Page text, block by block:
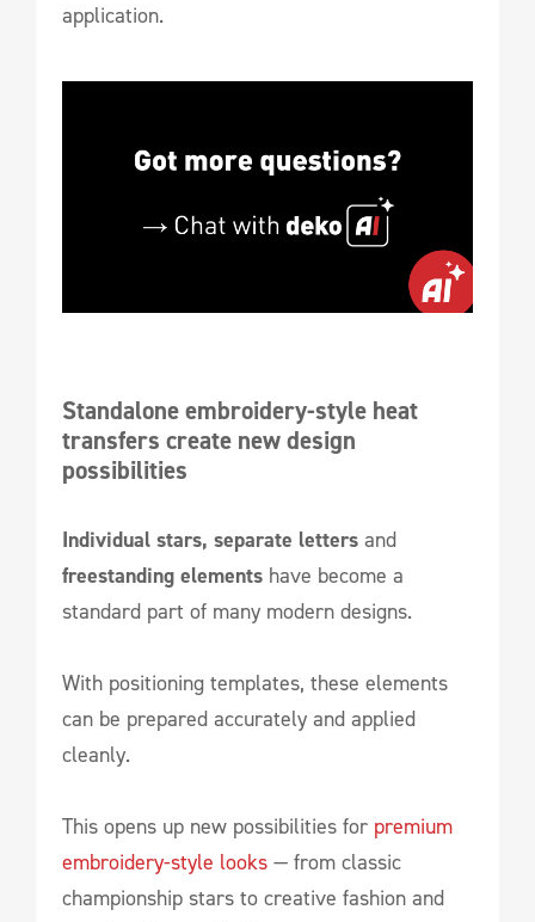
application.
Standalone embroidery-style heat
transfers create new design
possibilities
Individual stars, separate letters and
freestanding elements have become a
standard part of many modern designs.
With positioning templates, these elements
can be prepared accurately and applied
cleanly.
This opens up new possibilities for premium
embroidery-style looks — from classic
championship stars to creative fashion and